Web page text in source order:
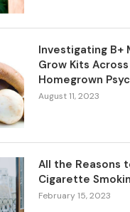
Investigating B+
Grow Kits
Homegrown
August 11, 2023
All the Reasons
Cigarette
February 15, 2023